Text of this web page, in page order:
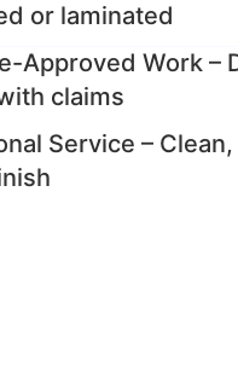
or laminated
Approved Work –
claims
Service –